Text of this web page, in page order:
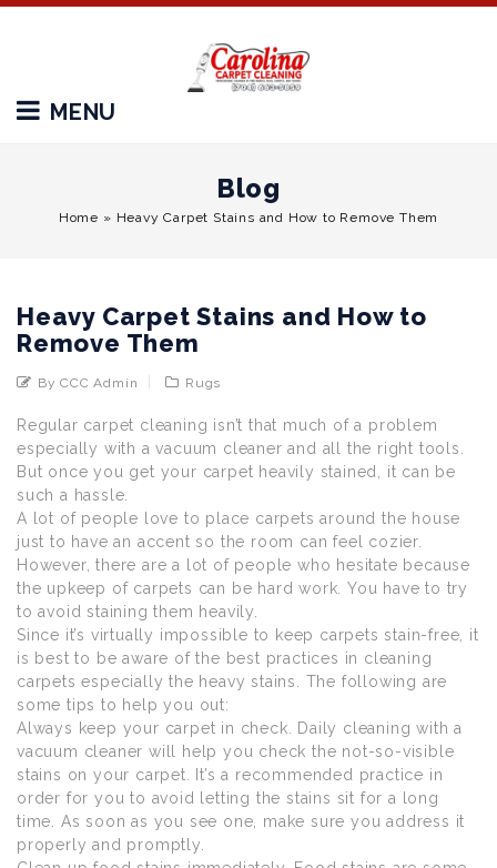
MENU
Blog
Home » Heavy Carpet Stains and How to Remove Them
Heavy Carpet Stains and How to
Remove Them
By CCC Admin Rugs
Regular carpet cleaning isn’t that much of a problem
especially with a vacuum cleaner and all the right tools.
But once you get your carpet heavily stained, it can be
such a hassle.
A lot of people love to place carpets around the house
just to have an accent so the room can feel cozier.
However, there are a lot of people who hesitate because
the upkeep of carpets can be hard work. You have to try
to avoid staining them heavily.
Since it’s virtually impossible to keep carpets stain-free, it
is best to be aware of the best practices in cleaning
carpets especially the heavy stains. The following are
some tips to help you out:
Always keep your carpet in check. Daily cleaning with a
vacuum cleaner will help you check the not-so-visible
stains on your carpet. It’s a recommended practice in
order for you to avoid letting the stains sit for a long
time. As soon as you see one, make sure you address it
properly and promptly.